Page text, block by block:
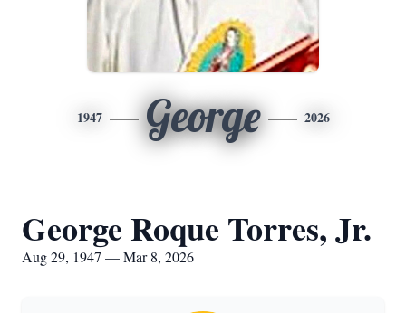
1947 George 2026
George Roque Torres, Jr.
Aug 29, 1947 — Mar 8, 2026